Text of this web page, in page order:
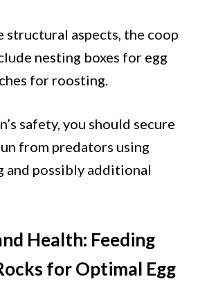
structural aspects, the coop
nesting boxes for egg
for roosting.
safety, you should secure
from predators using
and possibly additional
Health: Feeding
for Optimal Egg